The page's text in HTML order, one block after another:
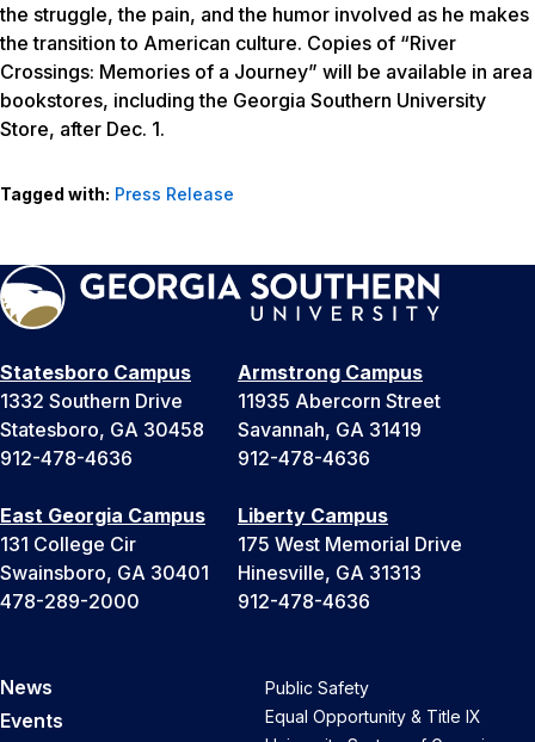
the struggle, the pain, and the humor involved as he makes
the transition to American culture. Copies of “River
Crossings: Memories of a Journey” will be available in area
bookstores, including the Georgia Southern University
Store, after Dec. 1.
Tagged with: Press Release
Statesboro Campus
1332 Southern Drive
Statesboro, GA 30458
912-478-4636
Armstrong Campus
11935 Abercorn Street
Savannah, GA 31419
912-478-4636
East Georgia Campus
131 College Cir
Swainsboro, GA 30401
478-289-2000
Liberty Campus
175 West Memorial Drive
Hinesville, GA 31313
912-478-4636
News
Events
Public Safety
Equal Opportunity & Title IX